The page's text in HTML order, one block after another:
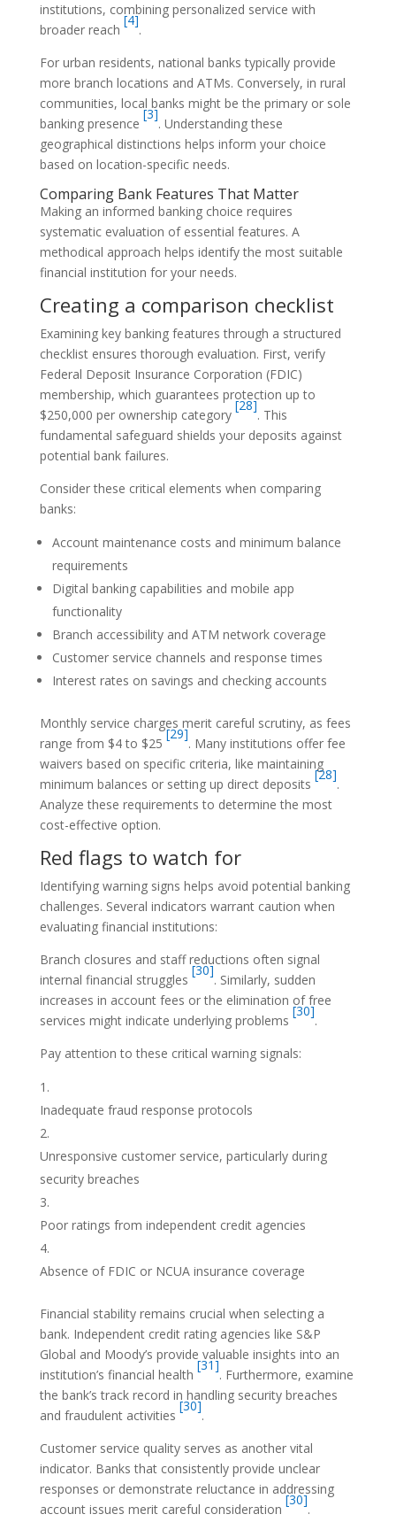
institutions, combining personalized service with
broader reach
[4]
.
For urban residents, national banks typically provide
more branch locations and ATMs. Conversely, in rural
communities, local banks might be the primary or sole
banking presence
[3]
. Understanding these
geographical distinctions helps inform your choice
based on location-specific needs.
Comparing Bank Features That Matter
Making an informed banking choice requires
systematic evaluation of essential features. A
methodical approach helps identify the most suitable
financial institution for your needs.
Creating a comparison checklist
Examining key banking features through a structured
checklist ensures thorough evaluation. First, verify
Federal Deposit Insurance Corporation (FDIC)
membership, which guarantees protection up to
$250,000 per ownership category
[28]
. This
fundamental safeguard shields your deposits against
potential bank failures.
Consider these critical elements when comparing
banks:
Account maintenance costs and minimum balance
requirements
Digital banking capabilities and mobile app
functionality
Branch accessibility and ATM network coverage
Customer service channels and response times
Interest rates on savings and checking accounts
Monthly service charges merit careful scrutiny, as fees
range from $4 to $25
[29]
. Many institutions offer fee
waivers based on specific criteria, like maintaining
minimum balances or setting up direct deposits
[28]
.
Analyze these requirements to determine the most
cost-effective option.
Red flags to watch for
Identifying warning signs helps avoid potential banking
challenges. Several indicators warrant caution when
evaluating financial institutions:
Branch closures and staff reductions often signal
internal financial struggles
[30]
. Similarly, sudden
increases in account fees or the elimination of free
services might indicate underlying problems
[30]
.
Pay attention to these critical warning signals:
Inadequate fraud response protocols
Unresponsive customer service, particularly during
security breaches
Poor ratings from independent credit agencies
Absence of FDIC or NCUA insurance coverage
Financial stability remains crucial when selecting a
bank. Independent credit rating agencies like S&P
Global and Moody’s provide valuable insights into an
institution’s financial health
[31]
. Furthermore, examine
the bank’s track record in handling security breaches
and fraudulent activities
[30]
.
Customer service quality serves as another vital
indicator. Banks that consistently provide unclear
responses or demonstrate reluctance in addressing
account issues merit careful consideration
[30]
.